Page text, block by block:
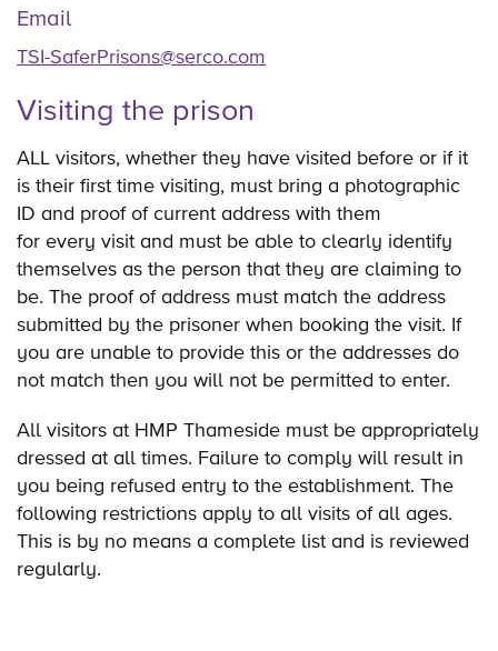
Email
TSI-SaferPrisons@serco.com
Visiting the prison
ALL visitors, whether they have visited before or if it
is their first time visiting, must bring a photographic
ID and proof of current address with them
for every visit and must be able to clearly identify
themselves as the person that they are claiming to
be. The proof of address must match the address
submitted by the prisoner when booking the visit. If
you are unable to provide this or the addresses do
not match then you will not be permitted to enter.
All visitors at HMP Thameside must be appropriately
dressed at all times. Failure to comply will result in
you being refused entry to the establishment. The
following restrictions apply to all visits of all ages.
This is by no means a complete list and is reviewed
regularly.